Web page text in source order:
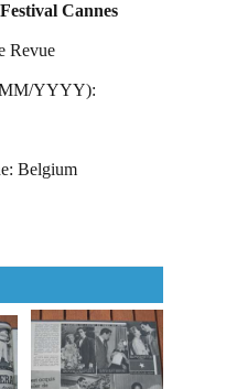
Cannes
Revue
MM/YYYY):
Belgium